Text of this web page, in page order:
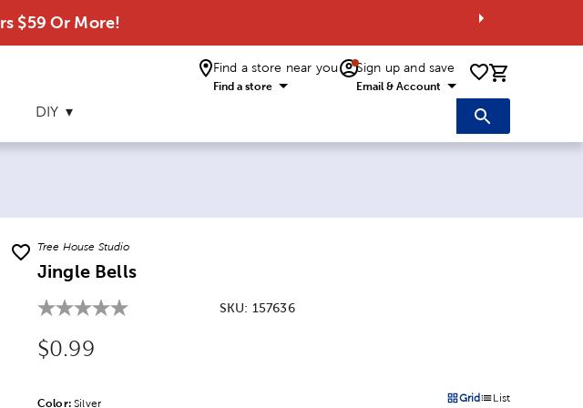
$59 Or More!
Find a store near you
Find a store
Sign up and save
Email & Account 0 items
DIY
Tree House Studio
Jingle Bells
SKU: 157636
Original Price:
$0.99
Color: Product Color Option
Silver Products options in a grid
GridProducts options in
List